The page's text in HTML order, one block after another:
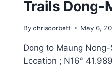
Trails Dong-
By chriscorbett May 6,
Dong to Maung
Location ; N16°